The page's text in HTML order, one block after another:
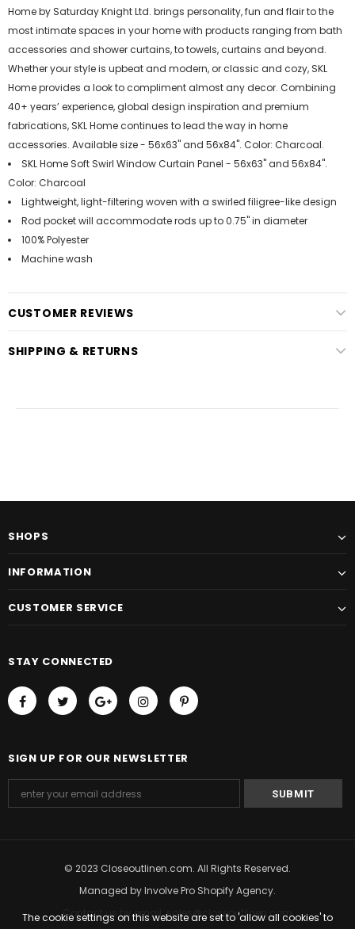
Home by Saturday Knight Ltd. brings personality, fun and flair to the
most intimate spaces in your home with products ranging from bath
accessories and shower curtains, to towels, curtains and beyond.
Whether your style is upbeat and modern, or classic and cozy, SKL
Home provides a look to compliment almost any decor. Combining
40+ years’ experience, global design inspiration and premium
fabrications, SKL Home continues to lead the way in home
accessories. Available size - 56x63" and 56x84". Color: Charcoal.
SKL Home Soft Swirl Window Curtain Panel - 56x63" and 56x84".
Color: Charcoal
Lightweight, light-filtering woven with a swirled filigree-like design
Rod pocket will accommodate rods up to 0.75" in diameter
100% Polyester
Machine wash
CUSTOMER REVIEWS
SHIPPING & RETURNS
The cookie settings on this website are set to 'allow all cookies' to
SHOPS
INFORMATION
CUSTOMER SERVICE
STAY CONNECTED
SIGN UP FOR OUR NEWSLETTER
© 2023 Closeoutlinen.com. All Rights Reserved.
Managed byInvolve Pro Shopify Agency.
Contact us by email: sales@closeoutlinen.com